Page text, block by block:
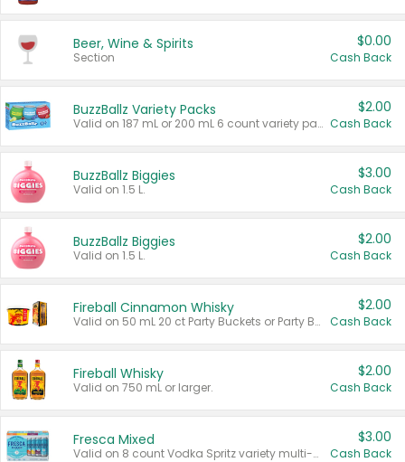
Beer, Wine & Spirits
Section
$0.00
Cash Back
BuzzBallz Variety Packs
Valid on 187 mL or 200 mL 6 count variety packs.
$2.00
Cash Back
BuzzBallz Biggies
Valid on 1.5 L.
$3.00
Cash Back
BuzzBallz Biggies
Valid on 1.5 L.
$2.00
Cash Back
Fireball Cinnamon Whisky
Valid on 50 mL 20 ct Party Buckets or Party Boxes.
$2.00
Cash Back
Fireball Whisky
Valid on 750 mL or larger.
$2.00
Cash Back
Fresca Mixed
Valid on 8 count Vodka Spritz variety multi-packs.
$3.00
Cash Back